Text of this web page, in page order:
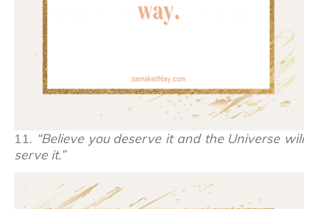
11. “Believe you deserve it and the Universe will
serve it.”